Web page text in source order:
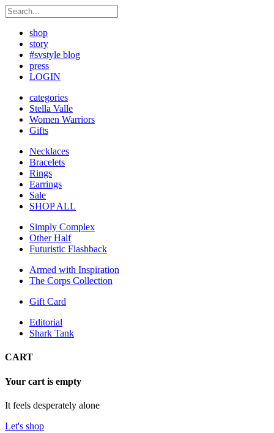
shop
story
#svstyle blog
press
LOGIN
categories
Stella Valle
Women Warriors
Gifts
Necklaces
Bracelets
Rings
Earrings
Sale
SHOP ALL
Simply Complex
Other Half
Futuristic Flashback
Armed with Inspiration
The Corps Collection
Gift Card
Editorial
Shark Tank
CART
Your cart is empty
It feels desperately alone
Let's shop